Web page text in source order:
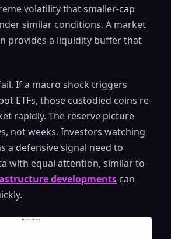
volatility that smaller-cap
similar conditions. A market
provides a liquidity buffer that
If a macro shock triggers
ETFs, those custodied coins re-
rapidly. The reserve picture
not weeks. Investors watching
a defensive signal need to
with equal attention, similar to
developments can